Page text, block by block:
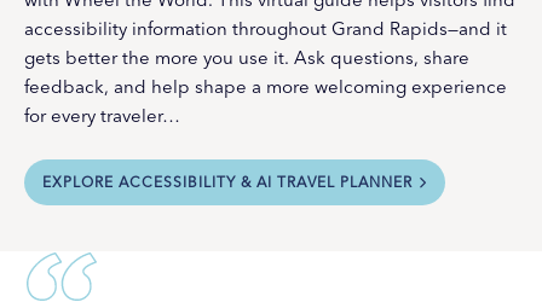
accessibility information throughout Grand Rapids—and it
gets better the more you use it. Ask questions, share
feedback, and help shape a more welcoming experience
for every traveler…
EXPLORE ACCESSIBILITY & AI TRAVEL PLANNER